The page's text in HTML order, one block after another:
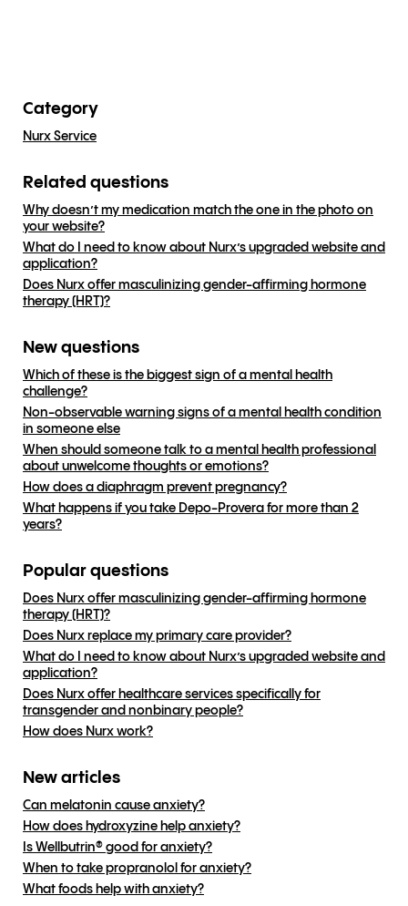
Category
Nurx Service
Related questions
Why doesn’t my medication match the one in the photo on
your website?
What do I need to know about Nurx’s upgraded website and
application?
Does Nurx offer masculinizing gender-affirming hormone
therapy (HRT)?
New questions
Which of these is the biggest sign of a mental health
challenge?
Non-observable warning signs of a mental health condition
in someone else
When should someone talk to a mental health professional
about unwelcome thoughts or emotions?
How does a diaphragm prevent pregnancy?
What happens if you take Depo-Provera for more than 2
years?
Popular questions
Does Nurx offer masculinizing gender-affirming hormone
therapy (HRT)?
Does Nurx replace my primary care provider?
What do I need to know about Nurx’s upgraded website and
application?
Does Nurx offer healthcare services specifically for
transgender and nonbinary people?
How does Nurx work?
New articles
Can melatonin cause anxiety?
How does hydroxyzine help anxiety?
Is Wellbutrin® good for anxiety?
When to take propranolol for anxiety?
What foods help with anxiety?